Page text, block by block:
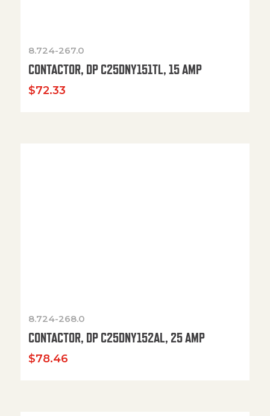
8.724-267.0
CONTACTOR, DP C25DNY151TL, 15 AMP
$72.33
8.724-268.0
CONTACTOR, DP C25DNY152AL, 25 AMP
$78.46